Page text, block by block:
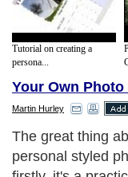
Tutorial on creating a
persona...
Your Own Photo
Martin Hurley
The great thing
personal styled